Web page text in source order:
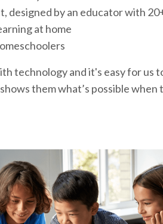
designed by an educator with
at home
technology and it's easy for us
them what’s possible when